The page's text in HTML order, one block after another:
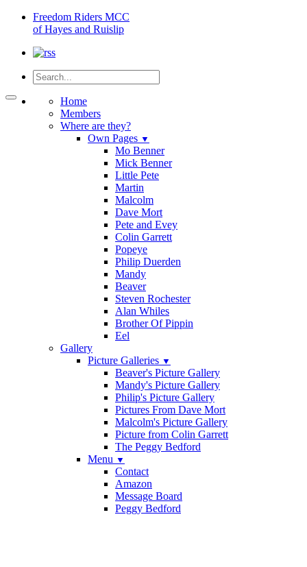
Freedom Riders MCC
of Hayes and Ruislip
Home
Members
Where are they?
Own Pages ▼
Mo Benner
Mick Benner
Little Pete
Martin
Malcolm
Dave Mort
Pete and Evey
Colin Garrett
Popeye
Philip Duerden
Mandy
Beaver
Steven Rochester
Alan Whiles
Brother Of Pippin
Eel
Gallery
Picture Galleries ▼
Beaver's Picture Gallery
Mandy's Picture Gallery
Philip's Picture Gallery
Pictures From Dave Mort
Malcolm's Picture Gallery
Picture from Colin Garrett
The Peggy Bedford
Menu ▼
Contact
Amazon
Message Board
Peggy Bedford